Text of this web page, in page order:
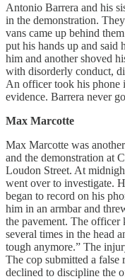
Antonio Barrera and his
in the demonstration.
vans came up behind
put his hands up and said
him and another shoved
with disorderly conduct,
An officer took his phone
evidence. Barrera never
Max Marcotte
Max Marcotte was
and the demonstration at
Loudon Street. At
went over to investigate.
began to record on his
him in an armbar and
the pavement. The officer
several times in the head
tough anymore.” The
The cop submitted a false
declined to discipline the